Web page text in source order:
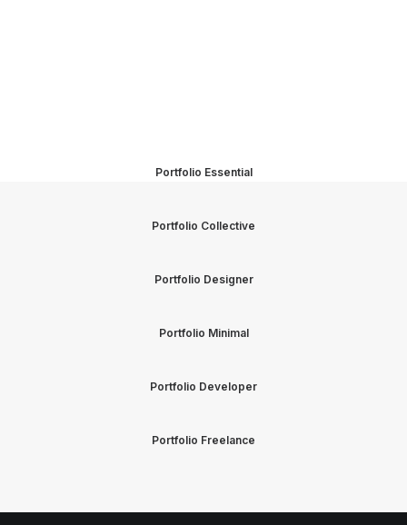
Portfolio Essential
Portfolio Collective
Portfolio Designer
Portfolio Minimal
Portfolio Developer
Portfolio Freelance